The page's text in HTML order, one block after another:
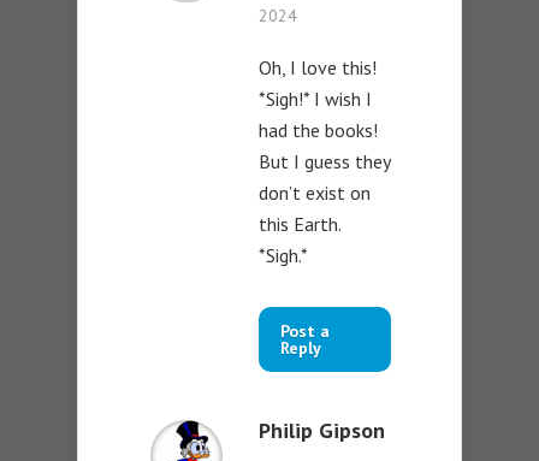
2024
Oh, I love this!
*Sigh!* I wish I
had the books!
But I guess they
don’t exist on
this Earth.
*Sigh.*
Post a
Reply
Philip Gipson